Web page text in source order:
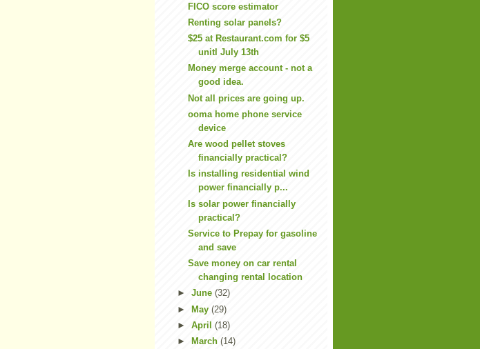
FICO score estimator
Renting solar panels?
$25 at Restaurant.com for $5
unitl July 13th
Money merge account - not a
good idea.
Not all prices are going up.
ooma home phone service
device
Are wood pellet stoves
financially practical?
Is installing residential wind
power financially p...
Is solar power financially
practical?
Service to Prepay for gasoline
and save
Save money on car rental
changing rental location
► June (32)
► May (29)
► April (18)
►
March (14)